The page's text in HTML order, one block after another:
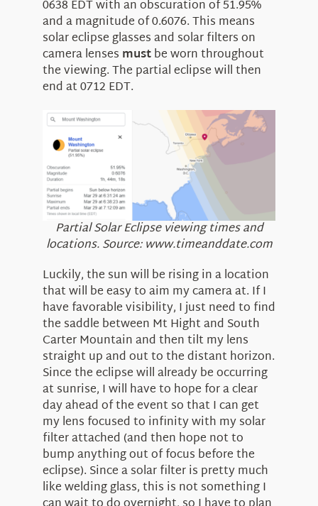
0638 EDT with an obscuration of 51.95%
and a magnitude of 0.6076. This means
solar eclipse glasses and solar filters on
camera lenses mustbe worn throughout
the viewing. The partial eclipse will then
end at 0712 EDT.
Partial Solar Eclipse viewing times and
locations. Source: www.timeanddate.com
Luckily, the sun will be rising in a location
that will be easy to aim my camera at. If I
have favorable visibility, I just need to find
the saddle between Mt Hight and South
Carter Mountain and then tilt my lens
straight up and out to the distant horizon.
Since the eclipse will already be occurring
at sunrise, I will have to hope for a clear
day ahead of the event so that I can get
my lens focused to infinity with my solar
filter attached (and then hope not to
bump anything out of focus before the
eclipse). Since a solar filter is pretty much
like welding glass, this is not something I